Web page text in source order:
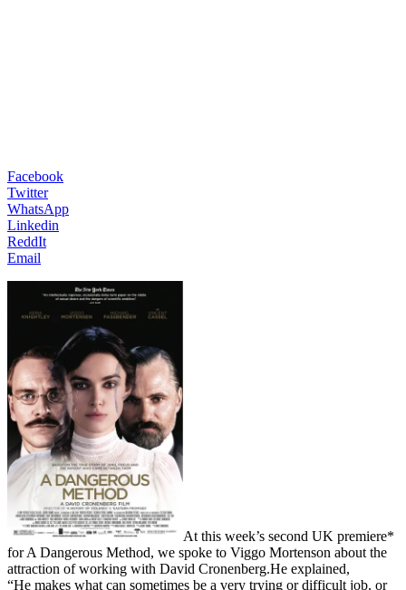
Facebook
Twitter
WhatsApp
Linkedin
ReddIt
Email
At this week’s second UK premiere*
for A Dangerous Method, we spoke to Viggo Mortenson about the
attraction of working with David Cronenberg.He explained,
“He makes what can sometimes be a very trying or difficult job, or